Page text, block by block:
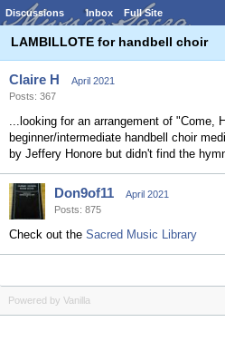
Discussions Inbox Full Site
LAMBILLOTE for handbell choir
Claire H
April 2021
Posts: 367
...looking for an arrangement of "Come,
beginner/intermediate handbell choir
by Jeffery Honore but didn't find the
Don9of11
April 2021
Posts: 875
Check out the Sacred Music Library
Powered by Vanilla